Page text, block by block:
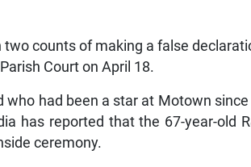
counts of making a false
Court on April 18.
who had been a star at Motown
has reported that the 67-year-old
ceremony.